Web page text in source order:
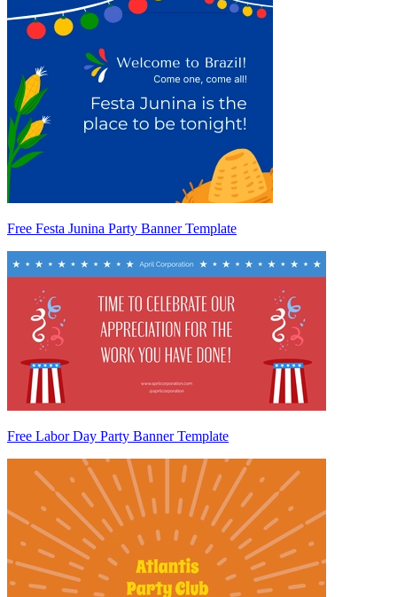
Free Festa Junina Party Banner Template
Free Labor Day Party Banner Template